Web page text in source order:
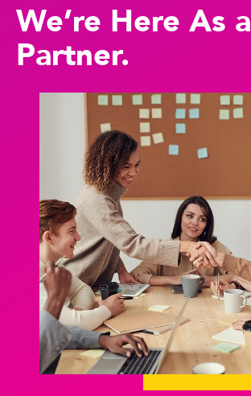
We’re Here As a
Partner.